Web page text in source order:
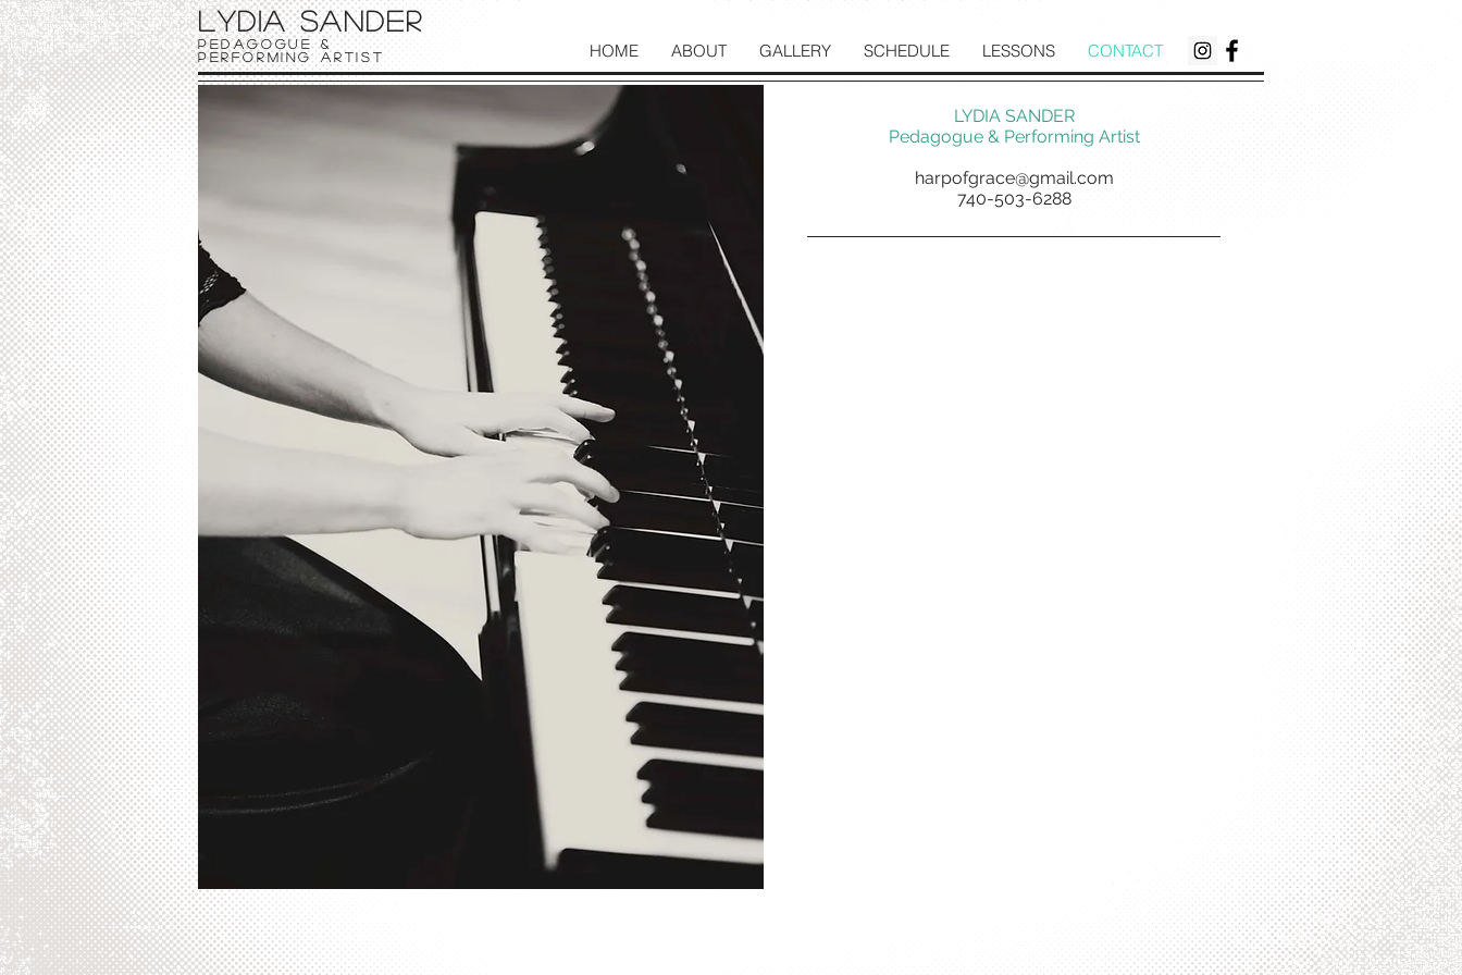
Lydia Sander
Pedagogue &
Performing Artist
HOME ABOUT GALLERY SCHEDULE LESSONS CONTACT
LYDIA SANDER
Pedagogue & Performing Artist
harpofgrace@gmail.com
740-503-6288